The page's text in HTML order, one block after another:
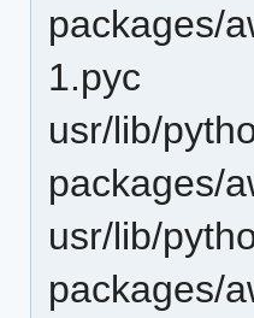
packages/
1.pyc
usr/lib/
packages/
usr/lib/
packages/